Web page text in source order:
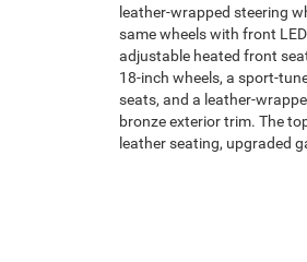
leather-wrapped steering
same wheels with front
adjustable heated front
18-inch wheels, a sport-
seats, and a leather-
bronze exterior trim. The
leather seating, upgraded